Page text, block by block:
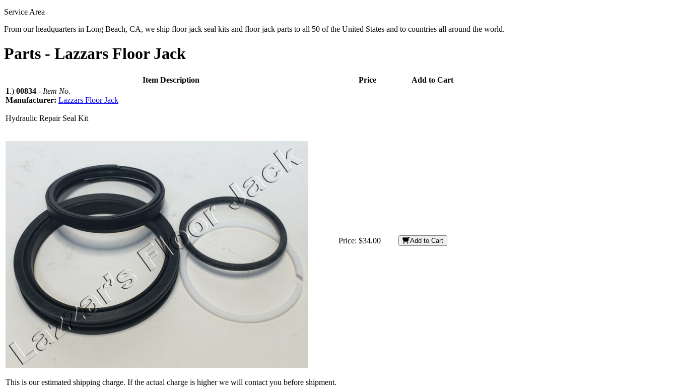
Service Area
From our headquarters in Long Beach, CA, we ship floor jack seal kits and floor jack parts to all 50 of the United States and to countries all around the world.
Parts - Lazzars Floor Jack
Item Description Price
Add to Cart
1.) 00834 - Item No.
Manufacturer: Lazzars Floor Jack
Hydraulic Repair Seal Kit
This is our estimated shipping charge. If the actual charge is higher we will contact you before shipment.
Price: $34.00 Add to Cart